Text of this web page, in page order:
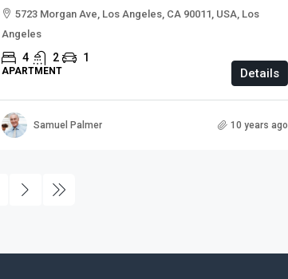
5723 Morgan Ave, Los Angeles, CA 90011, USA, Los
Angeles
4 2 1
APARTMENT Details
Samuel Palmer 10 years ago